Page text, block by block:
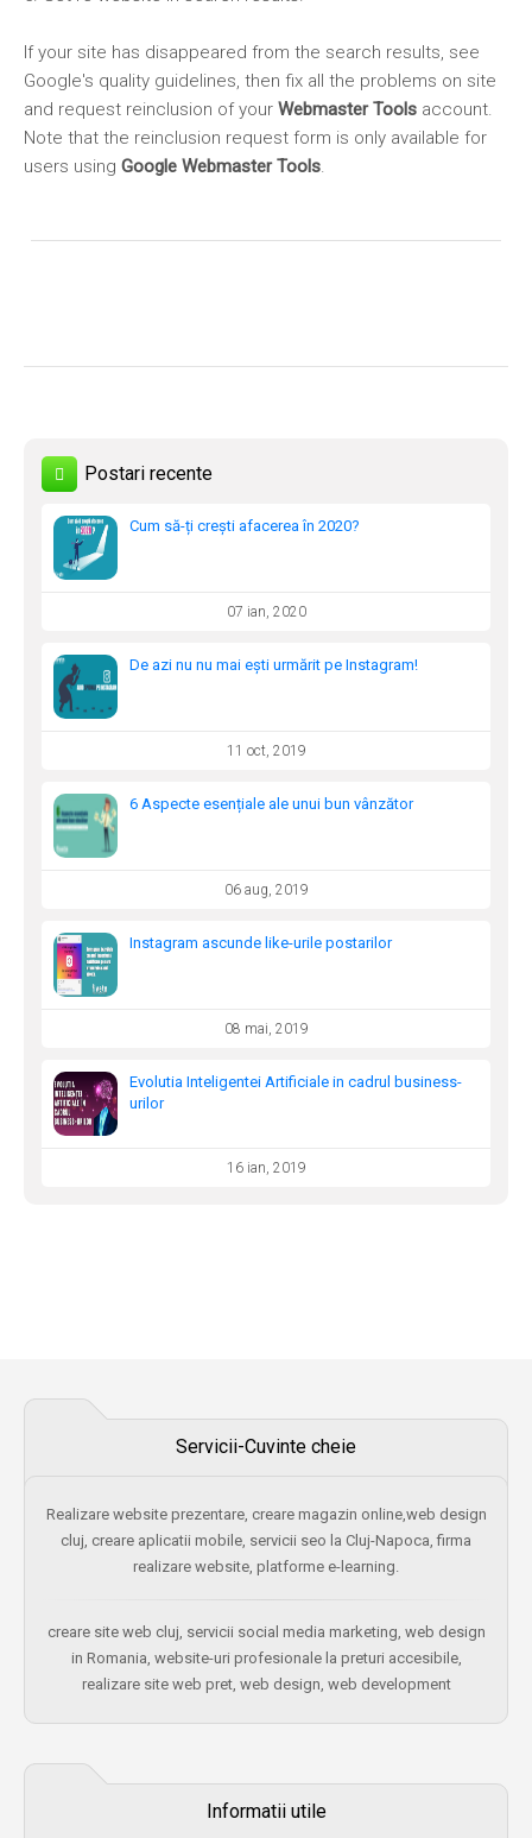
If your site has disappeared from the search results, see
Google's quality guidelines, then fix all the problems on site
and request reinclusion of your Webmaster Tools account.
Note that the reinclusion request form is only available for
users using Google Webmaster Tools.
Postari recente
Cum să-ți crești afacerea în 2020?
07 ian, 2020
De azi nu nu mai ești urmărit pe Instagram!
11 oct, 2019
6 Aspecte esențiale ale unui bun vânzător
06 aug, 2019
Instagram ascunde like-urile postarilor
08 mai, 2019
Evolutia Inteligentei Artificiale in cadrul business-
urilor
16 ian, 2019
Servicii-Cuvinte cheie
Realizare website prezentare, creare magazin online,web design
cluj, creare aplicatii mobile, servicii seo la Cluj-Napoca, firma
realizare website, platforme e-learning.
creare site web cluj, servicii social media marketing, web design
in Romania, website-uri profesionale la preturi accesibile,
realizare site web pret, web design, web development
Informatii utile